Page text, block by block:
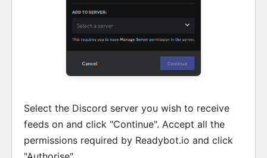
Select the Discord server you wish to receive
feeds on and click "Continue". Accept all the
permissions required by Readybot.io and click